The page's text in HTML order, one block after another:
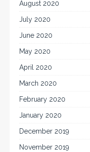
August 2020
July 2020
June 2020
May 2020
April 2020
March 2020
February 2020
January 2020
December 2019
November 2019